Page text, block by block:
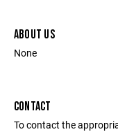
ABOUT US
None
CONTACT
To contact the